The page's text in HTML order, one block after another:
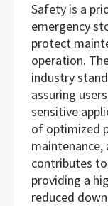
Safety is a
emergency
protect
operation.
industry
assuring
sensitive
of optimized
maintenance,
contributes
providing a
reduced